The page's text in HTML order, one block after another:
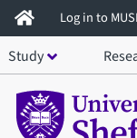
Skip
to
main
content
Log in to
Study